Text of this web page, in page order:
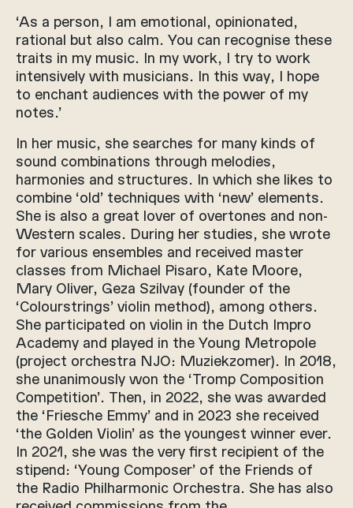
‘As a person, I am emotional, opinionated,
rational but also calm. You can recognise these
traits in my music. In my work, I try to work
intensively with musicians. In this way, I hope
to enchant audiences with the power of my
notes.’
In her music, she searches for many kinds of
sound combinations through melodies,
harmonies and structures. In which she likes to
combine ‘old’ techniques with ‘new’ elements.
She is also a great lover of overtones and non-
Western scales. During her studies, she wrote
for various ensembles and received master
classes from Michael Pisaro, Kate Moore,
Mary Oliver, Geza Szilvay (founder of the
‘Colourstrings’ violin method), among others.
She participated on violin in the Dutch Impro
Academy and played in the Young Metropole
(project orchestra NJO: Muziekzomer). In 2018,
she unanimously won the ‘Tromp Composition
Competition’. Then, in 2022, she was awarded
the ‘Friesche Emmy’ and in 2023 she received
‘the Golden Violin’ as the youngest winner ever.
In 2021, she was the very first recipient of the
stipend: ‘Young Composer’ of the Friends of
the Radio Philharmonic Orchestra. She has also